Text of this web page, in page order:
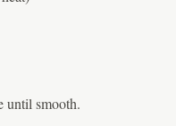
until smooth.